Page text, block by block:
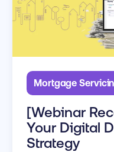
Mortgage
[Webinar
Your Digital
Strategy